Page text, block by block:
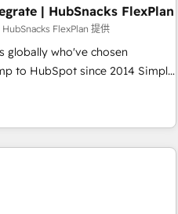
Enablement HubSpot
Design HubSpot Impact
HubSpot Impact Award 🏆
Agency of the Year 🏆2016
Year 🏆2015 Became the 5th
in 1997
| HubSnacks FlexPlan
FlexPlan 提供
globally who've chosen
HubSpot since 2014 Simple
value... 1️⃣ Set Up |
existing HubSpot portals
Task Execution... Global 24/7 ...
that put HubSpot in the